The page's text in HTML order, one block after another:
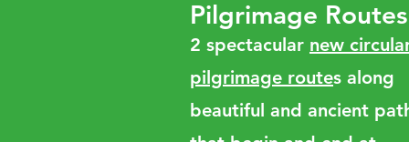
Pilgrimage Routes
2 spectacular new
pilgrimage routes along
beautiful and ancient